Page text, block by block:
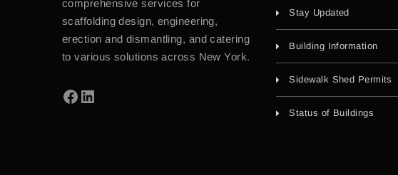
comprehensive services for
scaffolding design, engineering,
erection and dismantling, and catering
to various solutions across New York.
Stay Updated
Building Information
Sidewalk Shed Permits
Status of Buildings